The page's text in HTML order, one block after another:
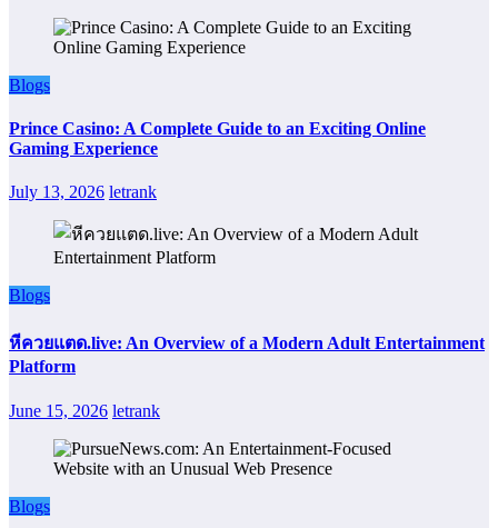
Blogs
Prince Casino: A Complete Guide to an Exciting Online
Gaming Experience
July 13, 2026 letrank
Blogs
หีควยแตด.live: An Overview of a Modern Adult Entertainment
Platform
June 15, 2026 letrank
Blogs